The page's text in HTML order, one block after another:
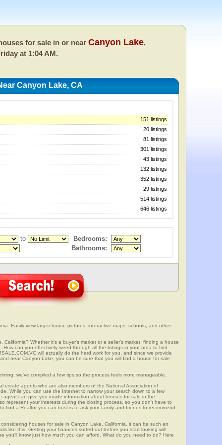
for sale in or near Canyon Lake,
at 1:04 AM.
Canyon Lake, CA
151 listings
20 listings
81 listings
301 listings
43 listings
132 listings
352 listings
29 listings
514 listings
646 listings
to
Bedrooms:
Bathrooms:
Easily view larger house pictures, interactive maps, schools, and other
California? Whether it's a buyer's market or a seller's market, finding a house
can you effectively weed through all the listings in your area to find
will actually do the hard work for you, and since we provide
near Canyon Lake, you can be sure that you will find a house for sale
we've compiled a few tips so the process feels more manageable.
estate agents who are also members of the National Association of
While you can use the Internet to narrow your search down to a few
agent can give you inside information about houses for sale in the
represent your interests during the closing process, so you don't have to
find a Realtor you can trust is to ask your family and friends to recommend
houses for sale in Canyon Lake, California, it can be such an
like this. Getting your finances sorted out before you start looking will
you'll know just how much you can afford. What do you need to do? Here